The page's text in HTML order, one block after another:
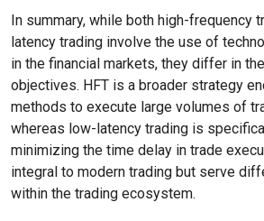
In summary, while both high-frequency
latency trading involve the use of
in the financial markets, they differ in
objectives. HFT is a broader strategy
methods to execute large volumes of
whereas low-latency trading is
minimizing the time delay in trade
integral to modern trading but serve
within the trading ecosystem.